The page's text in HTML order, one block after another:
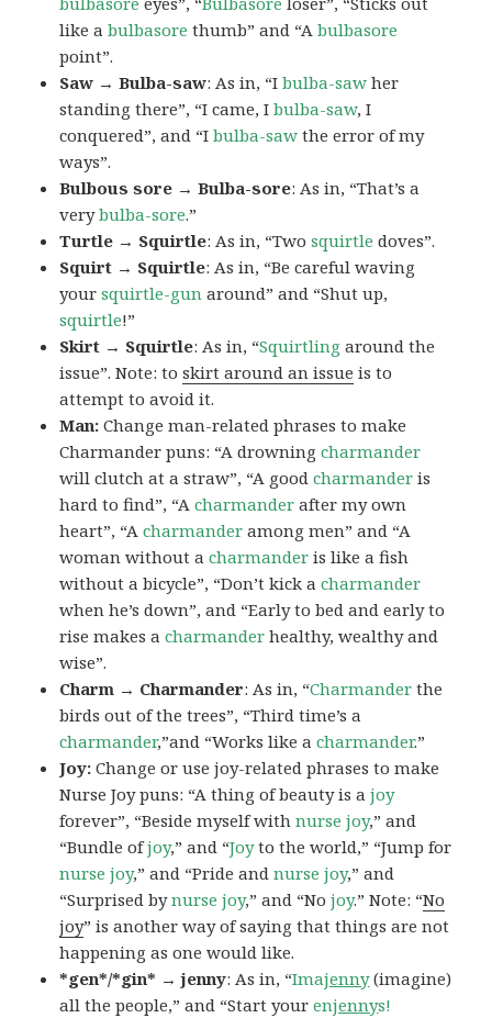
like abulbasore thumb” and “Abulbasore
point”.
Saw → Bulba-saw: As in, “Ibulba-saw her
standing there”, “I came, Ibulba-saw, I
conquered”, and “Ibulba-saw the error of my
ways”.
Bulbous sore → Bulba-sore: As in, “That’s a
verybulba-sore.”
Turtle → Squirtle: As in, “Twosquirtle doves”.
Squirt → Squirtle: As in, “Be careful waving
yoursquirtle-gun around” and “Shut up,
squirtle!”
Skirt → Squirtle: As in, “Squirtling around the
issue”. Note: toskirt around an issue is to
attempt to avoid it.
Man:Change man-related phrases to make
Charmander puns: “A drowningcharmander
will clutch at a straw”, “A goodcharmander is
hard to find”, “Acharmander after my own
heart”, “Acharmander among men” and “A
woman without acharmander is like a fish
without a bicycle”, “Don’t kick acharmander
when he’s down”, and “Early to bed and early to
rise makes acharmander healthy, wealthy and
wise”.
Charm → Charmander: As in, “Charmander the
birds out of the trees”, “Third time’s a
charmander,”and “Works like acharmander.”
Joy:Change or use joy-related phrases to make
Nurse Joy puns: “A thing of beauty is ajoy
forever”, “Beside myself withnurse joy,” and
“Bundle ofjoy,” and “Joyto the world,” “Jump for
nurse joy,” and “Pride and nurse joy,” and
“Surprised bynurse joy,” and “Nojoy.” Note: “No
joy” is another way of saying that things are not
happening as one would like.
*gen*/*gin* → jenny: As in, “Imajenny(imagine)
all the people,” and “Start yourenjennys!